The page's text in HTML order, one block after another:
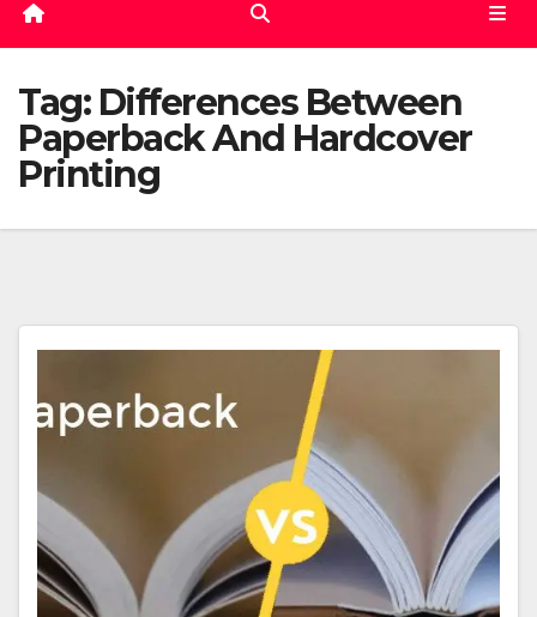
Tag: Differences Between
Paperback And Hardcover
Printing